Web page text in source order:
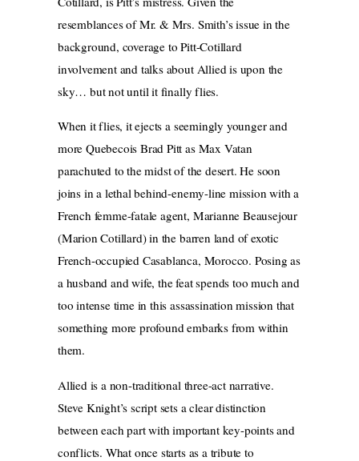
resemblances of Mr. & Mrs. Smith’s issue in the
background, coverage to Pitt-Cotillard
involvement and talks about Allied is uponthe
sky… but not until it finally flies.
When it flies, it ejects a seemingly younger and
more Quebecois Brad Pitt as Max Vatan
parachuted to themidst of the desert. He soon
joins in a lethal behind-enemy-line mission with a
French femme-fatale agent, Marianne Beausejour
(Marion Cotillard) in the barren land of exotic
French-occupied Casablanca, Morocco. Posing as
a husband and wife, the feat spends too much and
too intense time in this assassinationmission that
something more profound embarks from within
them.
Allied is a non-traditional three-act narrative.
Steve Knight’s script sets a clear distinction
between each part with important key-points and
conflicts. What once starts as a tribute to